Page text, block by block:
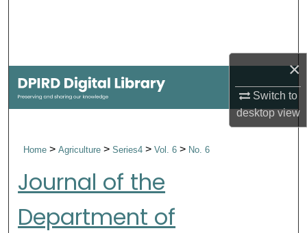
×
Switch to
desktopview
My Account
Digital Commons Network™
Home>Agriculture>Series4>Vol. 6> No. 6
Journal of the
Department of